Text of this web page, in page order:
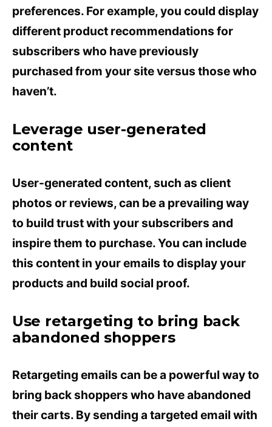
preferences. For example, you could display
different product recommendations for
subscribers who have previously
purchased from your site versus those who
haven’t.
Leverage user-generated
content
User-generated content, such as client
photos or reviews, can be a prevailing way
to build trust with your subscribers and
inspire them to purchase. You can include
this content in your emails to display your
products and build social proof.
Use retargeting to bring back
abandoned shoppers
Retargeting emails can be a powerful way to
bring back shoppers who have abandoned
their carts. By sending a targeted email with